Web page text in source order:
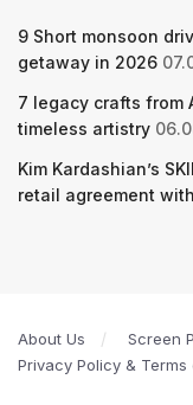
9 Short monsoon
getaway in 2026
7 legacy crafts from
timeless artistry
Kim Kardashian’s
retail agreement
About Us Screen
Privacy Policy & Terms